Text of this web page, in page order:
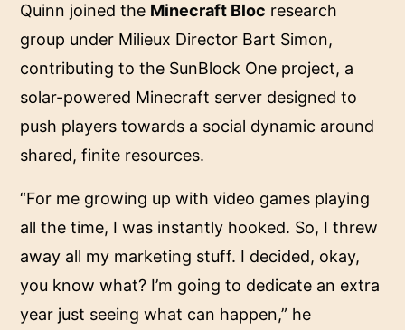
Quinn joined the Minecraft Bloc research
group under Milieux Director Bart Simon,
contributing to the SunBlock One project, a
solar-powered Minecraft server designed to
push players towards a social dynamic around
shared, finite resources.
“For me growing up with video games playing
all the time, I was instantly hooked. So, I threw
away all my marketing stuff. I decided, okay,
you know what? I’m going to dedicate an extra
year just seeing what can happen,” he